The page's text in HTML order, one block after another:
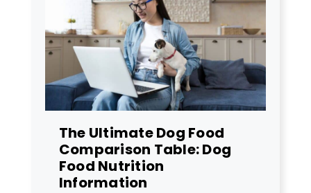
The Ultimate Dog Food
Comparison Table: Dog
Food Nutrition
Information